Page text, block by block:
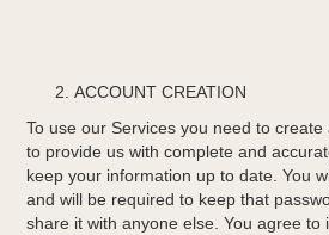
ACCOUNT CREATION
To use our Services you need to
to provide us with complete and
keep your information up to date. You
and will be required to keep that
share it with anyone else. You agree to